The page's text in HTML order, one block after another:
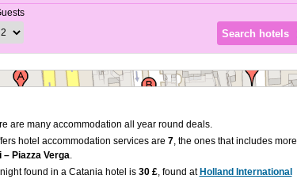
are many accommodation all year round deals.
hotel accommodation services are7, the ones that includes more
Piazza Verga.
found in a Catania hotel is 30 £, found at Holland International